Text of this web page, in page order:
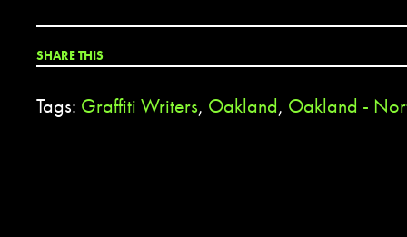
SHARE THIS
Tags: Graffiti Writers, Oakland, Oakland -